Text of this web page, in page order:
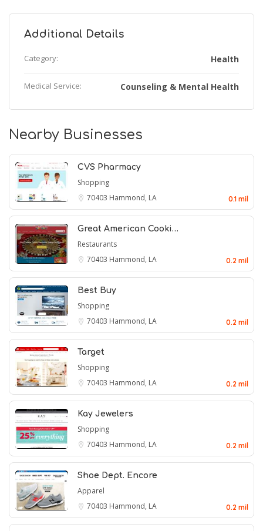
Additional Details
Category: Health
Medical Service: Counseling & Mental Health
Nearby Businesses
CVS Pharmacy
Shopping
70403 Hammond, LA 0.1 mil
Great American Cooki…
Restaurants
70403 Hammond, LA 0.2 mil
Best Buy
Shopping
70403 Hammond, LA 0.2 mil
Target
Shopping
70403 Hammond, LA 0.2 mil
Kay Jewelers
Shopping
70403 Hammond, LA 0.2 mil
Shoe Dept. Encore
Apparel
70403 Hammond, LA 0.2 mil